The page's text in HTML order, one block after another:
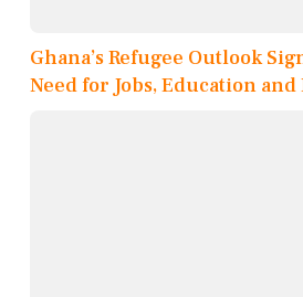
Ghana’s Refugee Outlook
Need for Jobs, Education